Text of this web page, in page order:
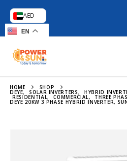
AED
EN
HOME SHOP
DEYE, SOLAR INVERTERS, HYBRID
RESIDENTIAL, COMMERCIAL, THREE
DEYE 20KW 3 PHASE HYBRID INVERTER,